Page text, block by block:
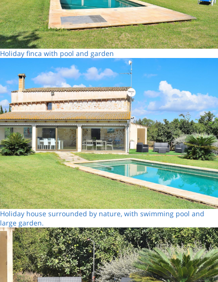
Holiday finca with pool and garden
Holiday house surrounded by nature, with swimming pool and
large garden.